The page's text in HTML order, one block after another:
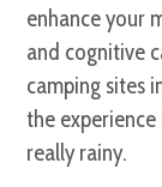
enhance your
and cognitive
camping sites
the
really rainy.